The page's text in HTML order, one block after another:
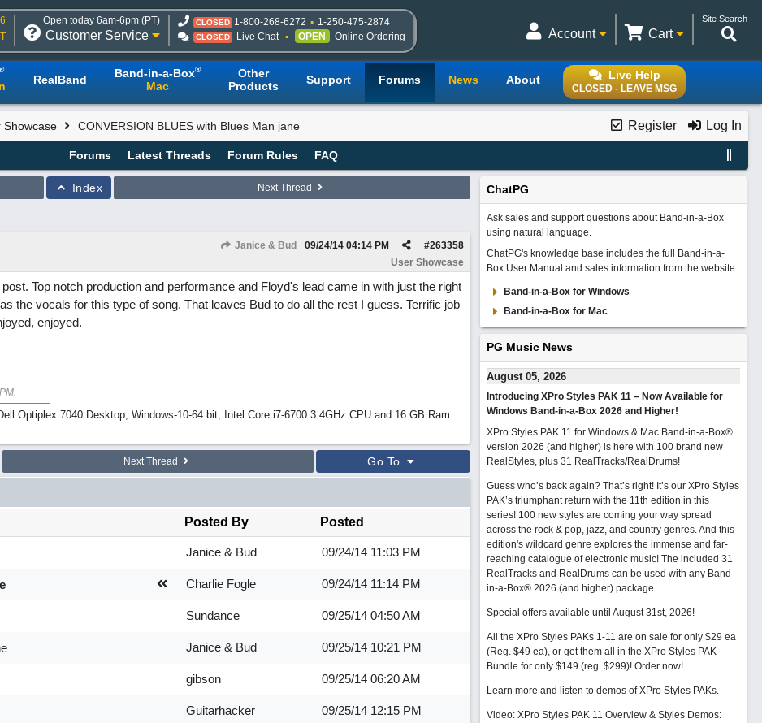
Open today 6am-6pm (PT)
Customer Service
CLOSED 1-800-268-6272 1-250-475-2874
CLOSED Live Chat OPEN Online Ordering
Site Search
Cart
Account
Live Help
CLOSED - LEAVE MSG
RealBand Band-in-a-Box®
Mac
Other
Products
Support Forums News About
Register Log In
Showcase CONVERSION BLUES with Blues Man jane
Forums Latest Threads Forum Rules FAQ
Index Next Thread
Janice & Bud #263358
09/24/14 04:14 PM
User Showcase
Top notch production and performance and Floyd's lead came in with just the right
the vocals for this type of song. That leaves Bud to do all the rest I guess. Terrific job
enjoyed.
.
Optiplex 7040 Desktop; Windows-10-64 bit, Intel Core i7-6700 3.4GHz CPU and 16 GB Ram
Next Thread Go To
Posted By Posted
Janice & Bud 09/24/14 11:03 PM
Charlie Fogle 09/24/14 11:14 PM
Sundance 09/25/14 04:50 AM
Janice & Bud 09/25/14 10:21 PM
gibson 09/25/14 06:20 AM
Guitarhacker 09/25/14 12:15 PM
ChatPG
Ask sales and support questions about Band-in-a-Box
using natural language.
ChatPG's knowledge base includes the full Band-in-a-
Box User Manual and sales information from the website.
Band-in-a-Box for Windows
Band-in-a-Box for Mac
PG Music News
August 05, 2026
Introducing XPro Styles PAK 11 – Now Available for
Windows Band-in-a-Box 2026 and Higher!
XPro Styles PAK 11 for Windows & Mac Band-in-a-Box®
version 2026 (and higher) is here with 100 brand new
RealStyles, plus 31 RealTracks/RealDrums!
Guess who’s back again? That’s right! It’s our XPro Styles
PAK’s triumphant return with the 11th edition in this
series! 100 new styles are coming your way spread
across the rock & pop, jazz, and country genres. And this
edition's wildcard genre explores the immense and far-
reaching catalogue of electronic music! The included 31
RealTracks and RealDrums can be used with any Band-
in-a-Box® 2026 (and higher) package.
Special offers available until August 31st, 2026!
All the XPro Styles PAKs 1-11 are on sale for only $29 ea
(Reg. $49 ea), or get them all in the XPro Styles PAK
Bundle for only $149 (reg. $299)! Order now!
Learn more and listen to demos of XPro Styles PAKs.
Video: XPro Styles PAK 11 Overview & Styles Demos: